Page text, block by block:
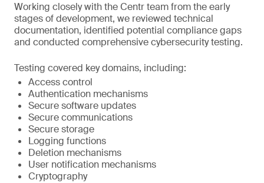
Working closely with the Centr team from the early
stages of development, we reviewed technical
documentation, identified potential compliance gaps
and conducted comprehensive cybersecurity testing.
Testing covered key domains, including:
Access control
Authentication mechanisms
Secure software updates
Secure communications
Secure storage
Logging functions
Deletion mechanisms
User notification mechanisms
Cryptography